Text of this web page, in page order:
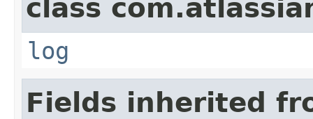
class
log
Fields inherited